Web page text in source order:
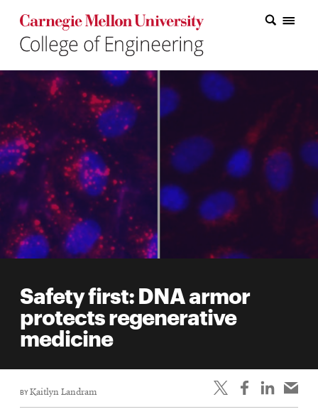
Carnegie Mellon College of Engineering Home Page
Carnegie Mellon College of Engineering Home Page
Research
Education
Industry
&
Innovation
About
the
College
Student
life
Student
Safety first: DNA armor
protects regenerative
medicine
BYKaitlyn Landram